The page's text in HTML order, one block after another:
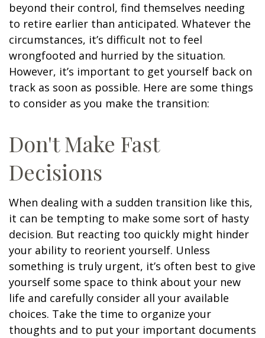
beyond their control, find themselves needing
to retire earlier than anticipated. Whatever the
circumstances, it’s difficult not to feel
wrongfooted and hurried by the situation.
However, it’s important to get yourself back on
track as soon as possible. Here are some things
to consider as you make the transition:
Don't Make Fast
Decisions
When dealing with a sudden transition like this,
it can be tempting to make some sort of hasty
decision. But reacting too quickly might hinder
your ability to reorient yourself. Unless
something is truly urgent, it’s often best to give
yourself some space to think about your new
life and carefully consider all your available
choices. Take the time to organize your
thoughts and to put your important documents